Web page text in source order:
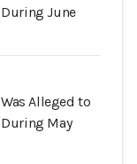
June
Alleged to
May